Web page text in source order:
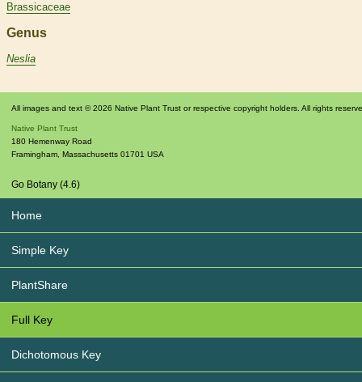
Brassicaceae
Genus
Neslia
All images and text © 2026 Native Plant Trust or respective copyright holders. All rights
Native Plant Trust
180 Hemenway Road
Framingham Massachusetts 01701 USA
Go Botany (4.6)
Home
Simple Key
PlantShare
Full Key
Dichotomous Key